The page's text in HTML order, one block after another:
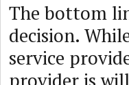
The bottom
decision.
service